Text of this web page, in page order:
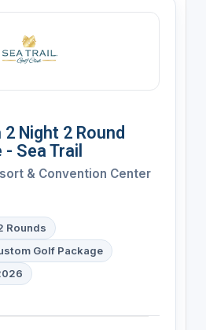
Night 2 Round
Sea Trail
& Convention Center
Rounds
Golf Package